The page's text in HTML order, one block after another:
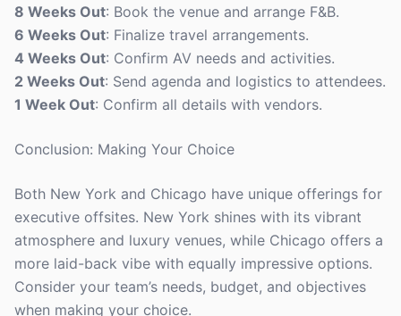
8 Weeks Out: Book the venue and arrange F&B.
6 Weeks Out: Finalize travel arrangements.
4 Weeks Out: Confirm AV needs and activities.
2 Weeks Out: Send agenda and logistics to attendees.
1 Week Out: Confirm all details with vendors.
Conclusion: Making Your Choice
Both New York and Chicago have unique offerings for
executive offsites. New York shines with its vibrant
atmosphere and luxury venues, while Chicago offers a
more laid-back vibe with equally impressive options.
Consider your team’s needs, budget, and objectives
when making your choice.